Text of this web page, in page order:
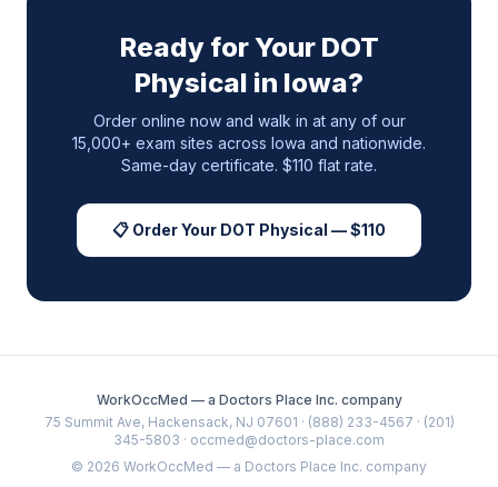
Ready for Your DOT
Physical in Iowa?
Order online now and walk in at any of our
15,000+ exam sites across Iowa and nationwide.
Same-day certificate. $110 flat rate.
📋 Order Your DOT Physical — $110
WorkOccMed — a Doctors Place Inc. company
75 Summit Ave, Hackensack, NJ 07601 · (888) 233-4567 · (201)
345-5803 · occmed@doctors-place.com
© 2026 WorkOccMed — a Doctors Place Inc. company